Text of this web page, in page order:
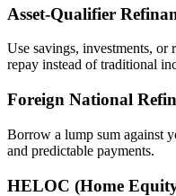
Asset‑Qualifier
Use savings, investments,
repay instead of traditional
Foreign National
Borrow a lump sum against
and predictable payments.
HELOC (Home